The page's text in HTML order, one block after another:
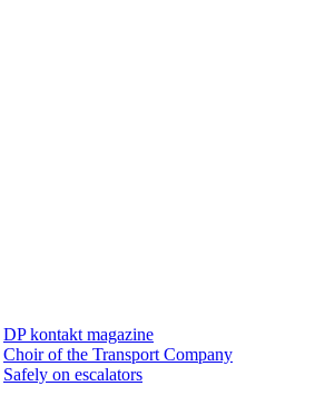
DP kontakt magazine
Choir of the Transport Company
Safely on escalators